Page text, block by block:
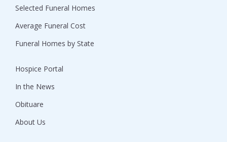
Selected Funeral Homes
Average Funeral Cost
Funeral Homes by State
Hospice Portal
In the News
Obituare
About Us